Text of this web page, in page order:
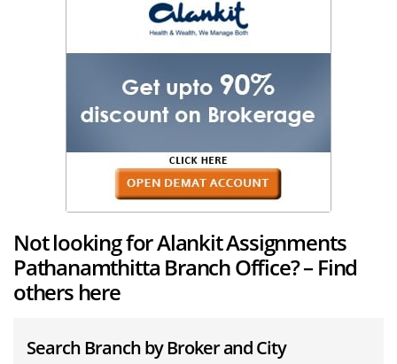
Not looking for Alankit Assignments
Pathanamthitta Branch Office? – Find
others here
Search Branch by Broker and City